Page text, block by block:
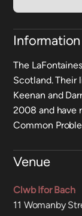
Information
The
Scotland. Their
Keenan and
2008 and have
Common
Venue
Clwb Ifor Bach
11 Womanby